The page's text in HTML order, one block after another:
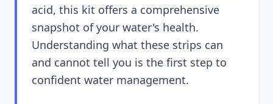
acid, this kit offers a comprehensive
snapshot of your water's health.
Understanding what these strips can
and cannot tell you is the first step to
confident water management.